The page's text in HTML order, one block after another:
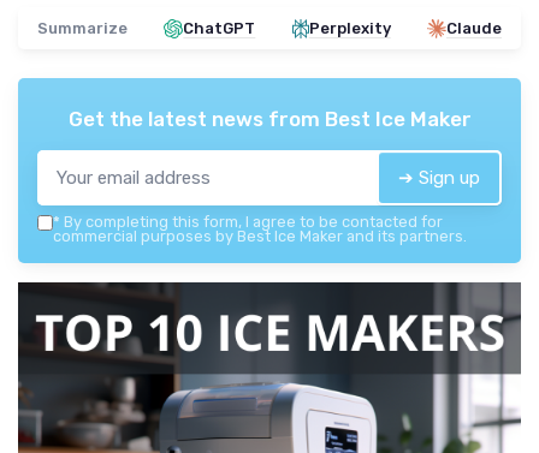
Summarize ChatGPT Perplexity Claude
Get the latest news from Best Ice Maker
➔ Sign up
* By completing this form, I agree to be contacted for
commercial purposes by Best Ice Maker and its partners.